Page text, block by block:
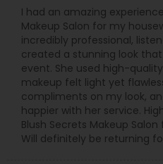
I had an amazing
Makeup Salon for my
incredibly professional,
created a stunning look
event. She used high-
makeup felt light yet
compliments on my look,
happier with her service.
Blush Secrets Makeup
Will definitely be returning